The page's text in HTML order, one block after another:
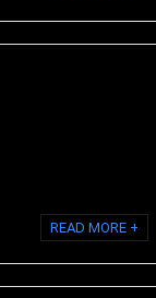
READ MORE +